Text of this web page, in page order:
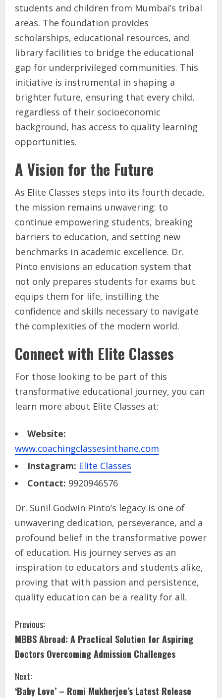
students and children from Mumbai’s tribal
areas. The foundation provides
scholarships, educational resources, and
library facilities to bridge the educational
gap for underprivileged communities. This
initiative is instrumental in shaping a
brighter future, ensuring that every child,
regardless of their socioeconomic
background, has access to quality learning
opportunities.
A Vision for the Future
As Elite Classes steps into its fourth decade,
the mission remains unwavering: to
continue empowering students, breaking
barriers to education, and setting new
benchmarks in academic excellence. Dr.
Pinto envisions an education system that
not only prepares students for exams but
equips them for life, instilling the
confidence and skills necessary to navigate
the complexities of the modern world.
Connect with Elite Classes
For those looking to be part of this
transformative educational journey, you can
learn more about Elite Classes at:
Website:
www.coachingclassesinthane.com
Instagram: Elite Classes
Contact: 9920946576
Dr. Sunil Godwin Pinto’s legacy is one of
unwavering dedication, perseverance, and a
profound belief in the transformative power
of education. His journey serves as an
inspiration to educators and students alike,
proving that with passion and persistence,
quality education can be a reality for all.
Previous:
MBBS Abroad: A Practical Solution for Aspiring
Doctors Overcoming Admission Challenges
Next:
‘Baby Love’ – Romi Mukherjee’s Latest Release